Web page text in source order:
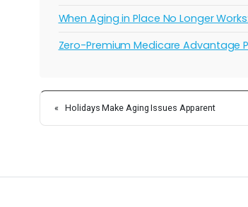
When Aging in Place No Longer
Zero-Premium Medicare Advantage
« Holidays Make Aging Issues Apparent